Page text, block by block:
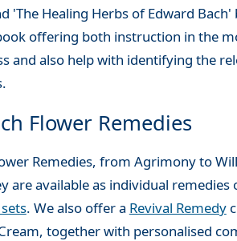
'The Healing Herbs of Edward Bach'
offering both instruction in the
and also help with identifying the
Flower Remedies
Remedies, from Agrimony to
are available as individual remedies
. We also offer a Revival Remedy
together with personalised